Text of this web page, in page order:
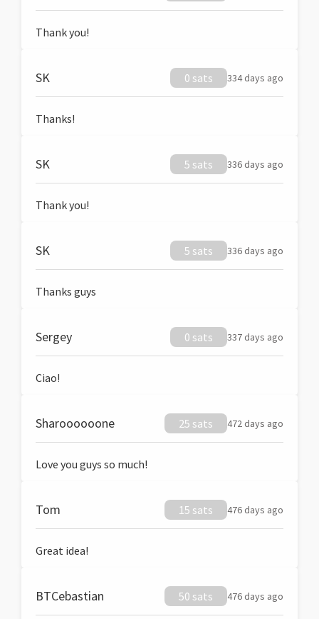
Thank you!
SK 0 sats 334 days ago
Thanks!
SK 5 sats 336 days ago
Thank you!
SK 5 sats 336 days ago
Thanks guys
Sergey 0 sats 337 days ago
Ciao!
Sharoooooone 25 sats 472 days ago
Love you guys so much!
Tom 15 sats 476 days ago
Great idea!
BTCebastian 50 sats 476 days ago